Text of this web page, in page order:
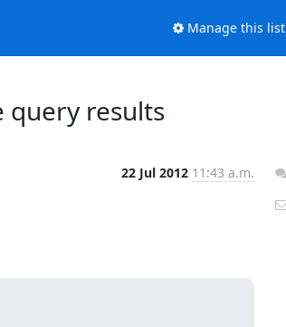
Manage this list
query results
22 Jul 2012 11:43 a.m.